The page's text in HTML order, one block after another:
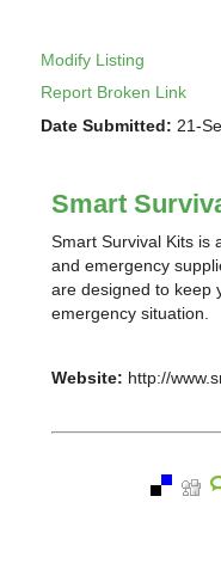
Modify Listing
Report Broken Link
Date Submitted: 21-
Smart
Smart Survival Kits is
and emergency
are designed to keep
emergency situation.
Website: http://